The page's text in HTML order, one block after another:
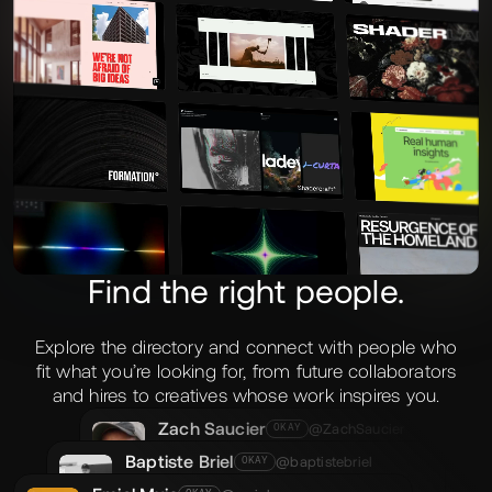
the work.
Find the right people.
Explore the directory and connect with people who
fit what you’re looking for, from future collaborators
and hires to creatives whose work inspires you.